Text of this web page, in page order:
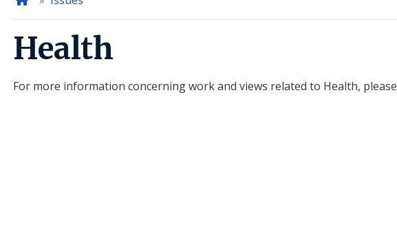
Health
For more information concerning work and views related to Health, please